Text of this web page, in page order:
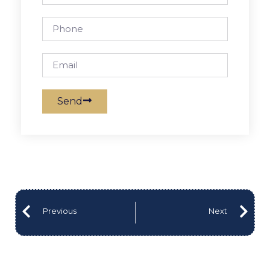
Send
Previous Next